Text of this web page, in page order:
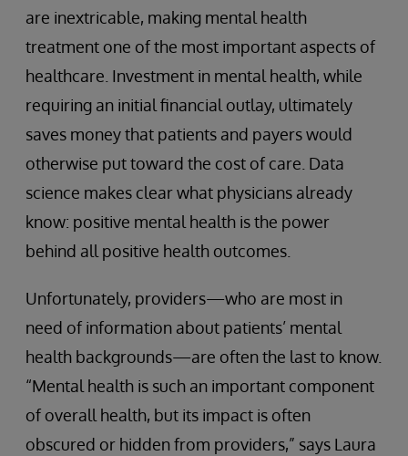
are inextricable, making mental health
treatment one of the most important aspects of
healthcare. Investment in mental health, while
requiring an initial financial outlay, ultimately
saves money that patients and payers would
otherwise put toward the cost of care. Data
science makes clear what physicians already
know: positive mental health is the power
behind all positive health outcomes.
Unfortunately, providers—who are most in
need of information about patients’ mental
health backgrounds—are often the last to know.
“Mental health is such an important component
of overall health, but its impact is often
obscured or hidden from providers,” says Laura